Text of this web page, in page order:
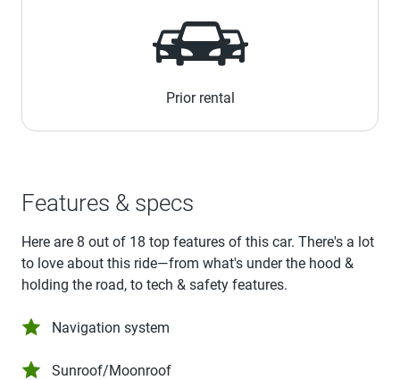
Prior rental
Features & specs
Here are 8 out of 18 top features of this car. There's a lot
to love about this ride—from what's under the hood &
holding the road, to tech & safety features.
Navigation system
Sunroof/Moonroof